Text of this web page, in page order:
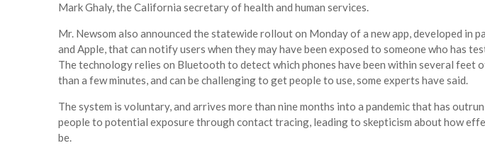
Mark Ghaly, the California secretary of health and human services.
Mr. Newsom also announced the statewide rollout on Monday of a new app, developed in
and Apple, that can notify users when they may have been exposed to someone who has
The technology relies on Bluetooth to detect which phones have been within several feet
than a few minutes, and can be challenging to get people to use, some experts have said.
The system is voluntary, and arrives more than nine months into a pandemic that has
people to potential exposure through contact tracing, leading to skepticism about how
be.